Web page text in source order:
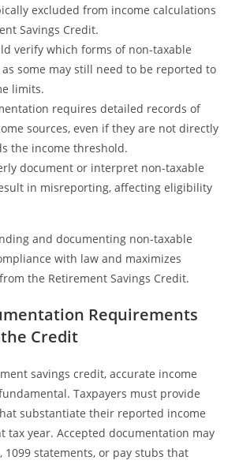
excluded from income calculations
Savings Credit.
verify which forms of non-taxable
some may still need to be reported to
limits.
requires detailed records of
sources, even if they are not directly
the income threshold.
document or interpret non-taxable
in misreporting, affecting eligibility
and documenting non-taxable
with law and maximizes
the Retirement Savings Credit.
Requirements
Credit
savings credit, accurate income
Taxpayers must provide
substantiate their reported income
tax year. Accepted documentation may
1099 statements, or pay stubs that